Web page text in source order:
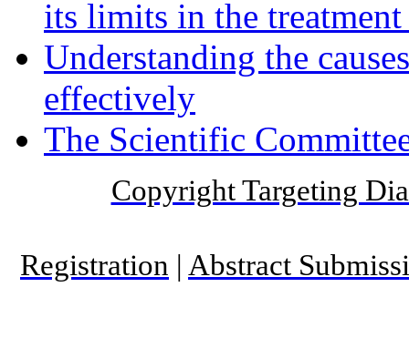
its limits in the
Understanding the
effectively
The Scientific
Copyright Targeting
Registration | Abstract